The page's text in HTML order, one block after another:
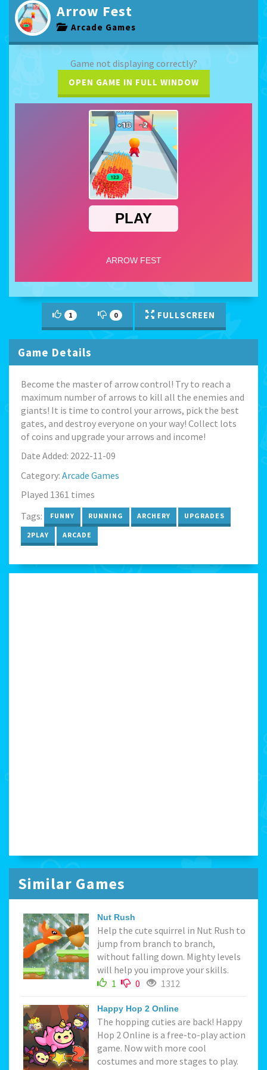
Arrow Fest
Arcade Games
Game not displaying correctly?
OPEN GAME IN FULL WINDOW
1 0 FULLSCREEN
Game Details
Become the master of arrow control! Try to reach a
maximum number of arrows to kill all the enemies and
giants! It is time to control your arrows, pick the best
gates, and destroy everyone on your way! Collect lots
of coins and upgrade your arrows and income!
Date Added: 2022-11-09
Category: Arcade Games
Played 1361 times
Tags:
FUNNY RUNNING ARCHERY UPGRADES
2PLAY ARCADE
Similar Games
Nut Rush
Help the cute squirrel in Nut Rush to
jump from branch to branch,
without falling down. Mighty levels
will help you improve your skills.
1
0 1312
Happy Hop 2 Online
The hopping cuties are back! Happy
Hop 2 Online is a free-to-play action
game. Now with more cool
costumes and more stages to play.